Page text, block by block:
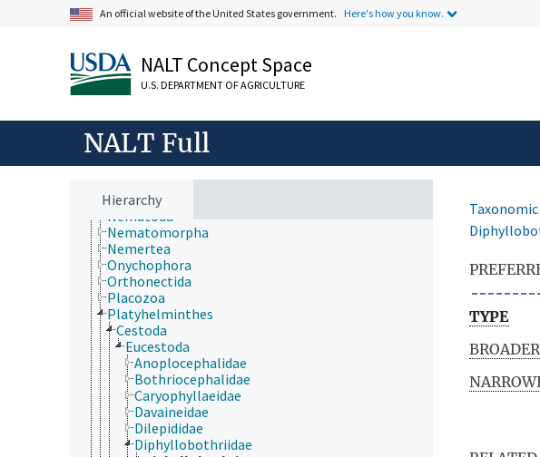
An official website of the United States government. Here's how you know.
NALT Concept Space
U.S. DEPARTMENT OF AGRICULTURE
NALT Full
Hierarchy
Taxonomic Hierarchy
Acanthocephala
Annelida
Arthropoda
Bryozoa
Chaetognatha
Chordata
Cnidaria
Ctenophora
Echinodermata
Mollusca
Nematoda
Nematomorpha
Nemertea
Onychophora
Orthonectida
Placozoa
Platyhelminthes
Cestoda
Eucestoda
Anoplocephalidae
Bothriocephalidae
Caryophyllaeidae
Davaineidae
Dilepididae
Diphyllobothriidae
TYPE